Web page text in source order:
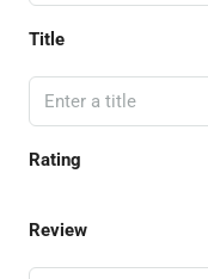
Title
Rating
Review